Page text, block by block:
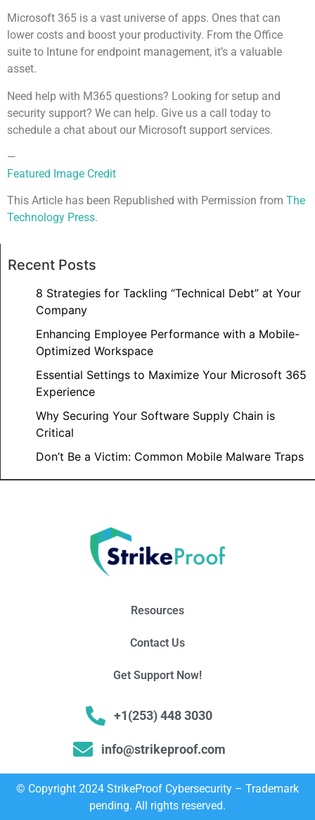
Microsoft 365 is a vast universe of apps. Ones that can
lower costs and boost your productivity. From the Office
suite to Intune for endpoint management, it’s a valuable
asset.
Need help with M365 questions? Looking for setup and
security support? We can help. Give us a call today to
schedule a chat about our Microsoft support services.
—
Featured Image Credit
This Article has been Republished with Permission from The
Technology Press.
Recent Posts
8 Strategies for Tackling “Technical Debt” at Your
Company
Enhancing Employee Performance with a Mobile-
Optimized Workspace
Essential Settings to Maximize Your Microsoft 365
Experience
Why Securing Your Software Supply Chain is
Critical
Don’t Be a Victim: Common Mobile Malware Traps
Resources
Contact Us
Get Support Now!
+1(253) 448 3030
info@strikeproof.com
© Copyright 2024 StrikeProof Cybersecurity – Trademark
pending. All rights reserved.